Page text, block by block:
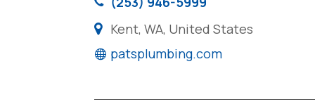
Kent, WA, United States
patsplumbing.com